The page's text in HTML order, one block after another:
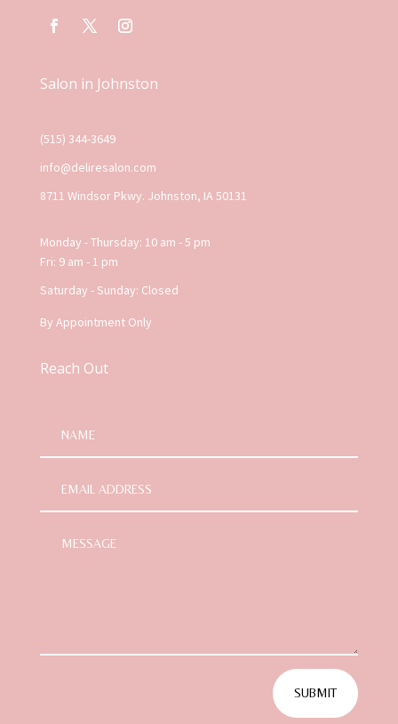
Salon in Johnston
(515) 344-3649
info@deliresalon.com
8711 Windsor Pkwy. Johnston, IA 50131
Monday - Thursday: 10 am - 5 pm
Fri: 9 am - 1 pm
Saturday - Sunday: Closed
By Appointment Only
Reach Out
SUBMIT